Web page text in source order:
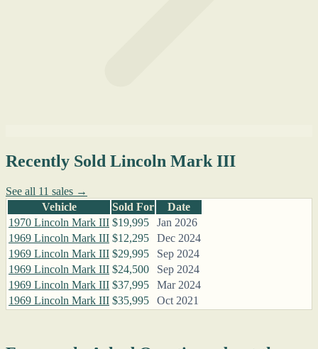
Recently Sold Lincoln Mark III
See all 11 sales →
Vehicle
Sold For
Date
1970 Lincoln Mark III $19,995
Jan 2026
1969 Lincoln Mark III $12,295
Dec 2024
1969 Lincoln Mark III $29,995
Sep 2024
1969 Lincoln Mark III $24,500
Sep 2024
1969 Lincoln Mark III $37,995
Mar 2024
1969 Lincoln Mark III $35,995 Oct 2021